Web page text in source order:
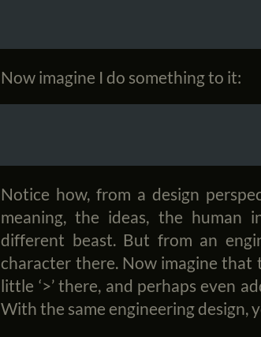
Now imagine I do something to it:
Notice how, from a design
meaning, the ideas, the human
different beast. But from an
character there. Now imagine that
little ‘>’ there, and perhaps even
With the same engineering design,